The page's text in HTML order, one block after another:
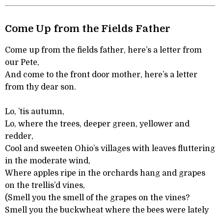
Come Up from the Fields Father
Come up from the fields father, here’s a letter from
our Pete,
And come to the front door mother, here’s a letter
from thy dear son.
Lo, ’tis autumn,
Lo, where the trees, deeper green, yellower and
redder,
Cool and sweeten Ohio’s villages with leaves fluttering
in the moderate wind,
Where apples ripe in the orchards hang and grapes
on the trellis’d vines,
(Smell you the smell of the grapes on the vines?
Smell you the buckwheat where the bees were lately